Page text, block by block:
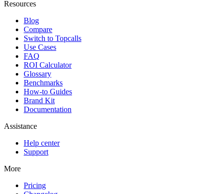
Resources
Blog
Compare
Switch to Topcalls
Use Cases
FAQ
ROI Calculator
Glossary
Benchmarks
How-to Guides
Brand Kit
Documentation
Assistance
Help center
Support
More
Pricing